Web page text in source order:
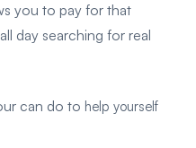
you to pay for that
day searching for real
can do to help yourself